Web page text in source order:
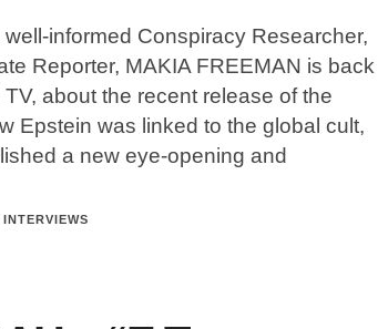
informed Conspiracy Researcher,
Reporter, MAKIA FREEMAN is back
about the recent release of the
Epstein was linked to the global cult,
a new eye-opening and
INTERVIEWS